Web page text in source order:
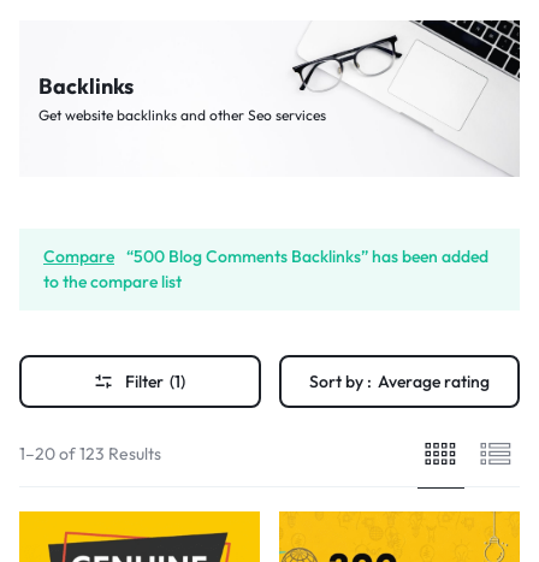
Backlinks
Get website backlinks and other Seo services
Compare “500 Blog Comments Backlinks” has been added
to the compare list
Filter (1) Sort by : Average rating
1–20 of 123 Results